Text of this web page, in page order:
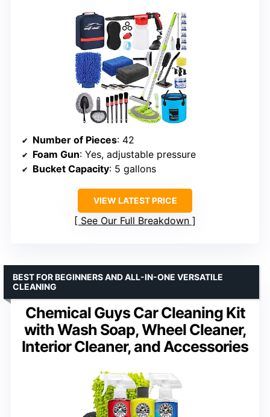
Number of Pieces: 42
Foam Gun: Yes, adjustable pressure
Bucket Capacity: 5 gallons
VIEW LATEST PRICE
See Our Full Breakdown
Chemical Guys Car Cleaning Kit
with Wash Soap, Wheel Cleaner,
Interior Cleaner, and Accessories
BEST FOR BEGINNERS AND ALL-IN-ONE VERSATILE
CLEANING